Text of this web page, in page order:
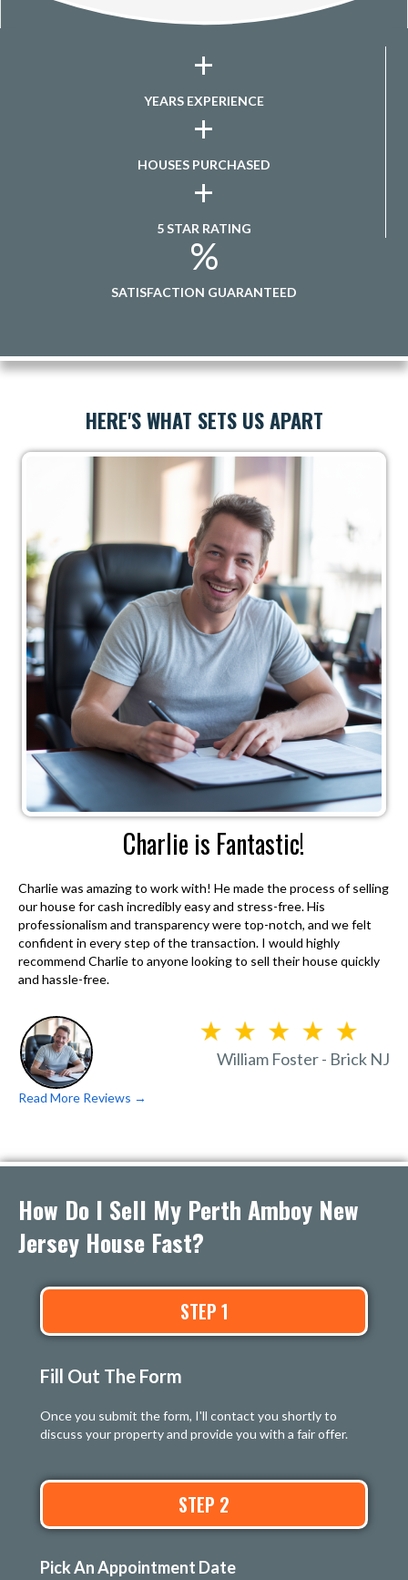
+
YEARS EXPERIENCE
+
HOUSES PURCHASED
+
5 STAR RATING
%
SATISFACTION GUARANTEED
HERE'S WHAT SETS US APART
Charlie is Fantastic!
Charlie was amazing to work with! He made the process of selling
our house for cash incredibly easy and stress-free. His
professionalism and transparency were top-notch, and we felt
confident in every step of the transaction. I would highly
recommend Charlie to anyone looking to sell their house quickly
and hassle-free.
William Foster - Brick NJ
Read More Reviews →
How Do I Sell My Perth Amboy New
Jersey House Fast?
STEP 1
Fill Out The Form
Once you submit the form, I'll contact you shortly to
discuss your property and provide you with a fair offer.
STEP 2
Pick An Appointment Date